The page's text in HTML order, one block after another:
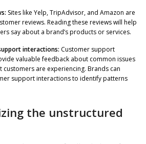
Sites like Yelp, TripAdvisor, and Amazon are
reviews. Reading these reviews will help
say about a brand’s products or services.
interactions: Customer support
valuable feedback about common issues
customers are experiencing. Brands can
support interactions to identify patterns
the unstructured